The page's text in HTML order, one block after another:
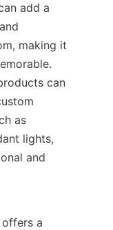
add a
making it
can
as
lights,
and
offers a